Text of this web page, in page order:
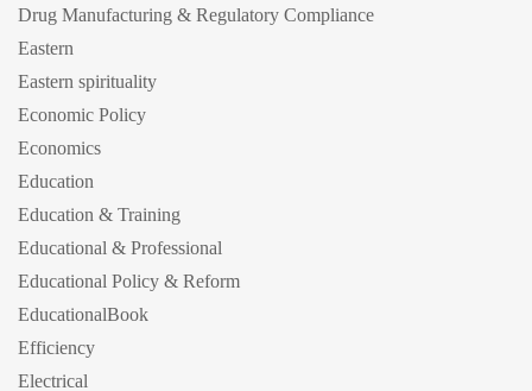
Drug Manufacturing & Regulatory Compliance
Eastern
Eastern spirituality
Economic Policy
Economics
Education
Education & Training
Educational & Professional
Educational Policy & Reform
EducationalBook
Efficiency
Electrical